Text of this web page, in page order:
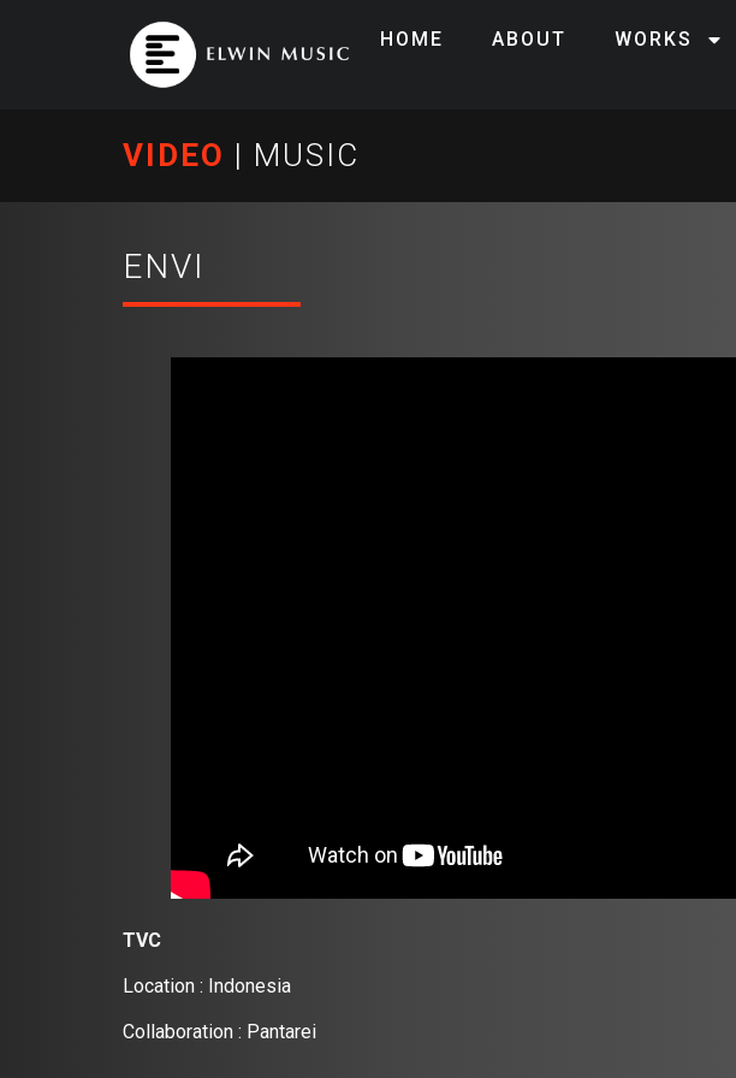
HOME ABOUT WORKS
VIDEO | MUSIC
ENVI
TVC
Location : Indonesia
Collaboration : Pantarei